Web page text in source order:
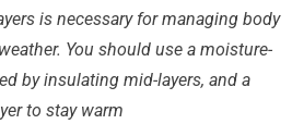
is necessary for managing body
You should use a moisture-
by insulating mid-layers, and a
to stay warm